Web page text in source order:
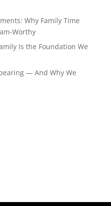
Why Family Time
Worthy
Is the Foundation We
— And Why We